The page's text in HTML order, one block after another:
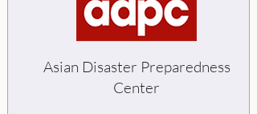
Asian Disaster Preparedness
Center